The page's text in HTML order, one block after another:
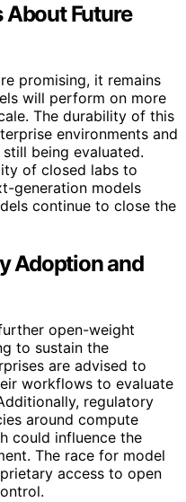
About Future
promising, it remains
will perform on more
The durability of this
environments and
being evaluated.
of closed labs to
generation models
continue to close the
Adoption and
open-weight
to sustain the
are advised to
workflows to evaluate
regulatory
around compute
could influence the
The race for model
access to open